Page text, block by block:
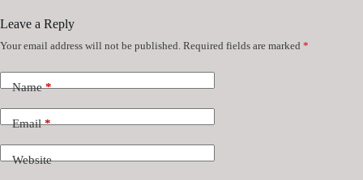
Leave a Reply
Your email address will not be published. Required fields are marked *
Name*
Email*
Website